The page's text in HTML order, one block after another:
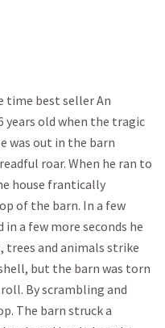
time best seller An
years old when the tragic
was out in the barn
roar. When he ran to
house frantically
of the barn. In a few
in a few more seconds he
trees and animals strike
but the barn was torn
By scrambling and
The barn struck a